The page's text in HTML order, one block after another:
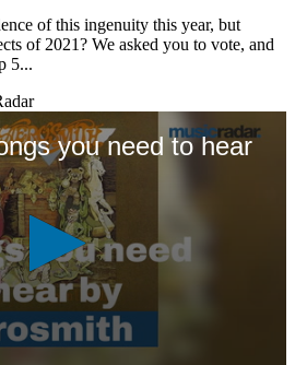
of this ingenuity this year, but
of 2021? We asked you to vote, and
5...
you need to hear